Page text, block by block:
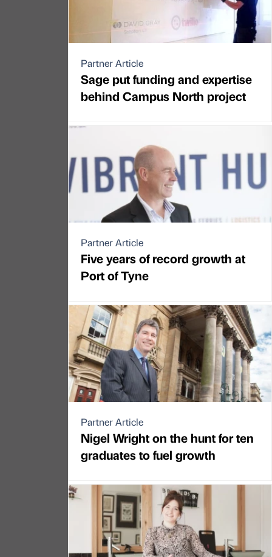
Partner Article
Sage put funding and expertise
behind Campus North project
Partner Article
Five years of record growth at
Port of Tyne
Partner Article
Nigel Wright on the hunt for ten
graduates to fuel growth